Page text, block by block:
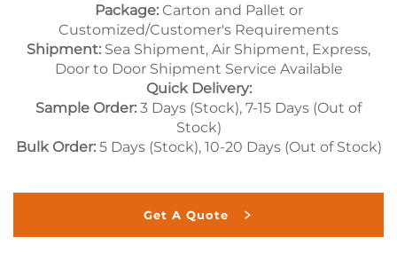
Package:Carton and Pallet or
Customized/Customer's Requirements
Shipment: Sea Shipment, Air Shipment, Express,
Door to Door Shipment Service Available
Quick Delivery:
Sample Order: 3 Days (Stock), 7-15 Days (Out of
Stock)
Bulk Order:5 Days (Stock), 10-20 Days (Out of Stock)
Get A Quote